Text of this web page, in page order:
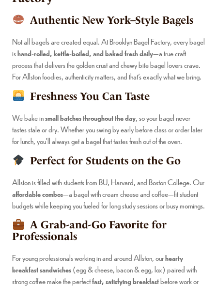
Authentic New York–Style Bagels
Not all bagels are created equal. At Brooklyn Bagel Factory, every bagel
ishand-rolled, kettle-boiled, and baked fresh daily—a true craft
process that delivers the golden crust and chewy bite bagel lovers crave.
For Allston foodies, authenticity matters, and that’s exactly what we bring.
Freshness You Can Taste
We bake insmall batches throughout the day, so your bagel never
tastes stale or dry. Whether you swing by early before class or order later
for lunch, you’ll always get a bagel that tastes fresh out of the oven.
Perfect for Students on the Go
Allston is filled with students from BU, Harvard, and Boston College. Our
affordable combos—a bagel with cream cheese and coffee—fit student
budgets while keeping you fueled for long study sessions or busy mornings.
A Grab-and-Go Favorite for
Professionals
For young professionals working in and around Allston, ourhearty
breakfast sandwiches(egg & cheese, bacon & egg, lox) paired with
strong coffee make the perfectfast, satisfying breakfastbefore work or